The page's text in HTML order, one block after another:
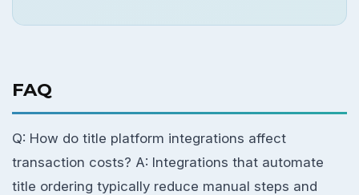
FAQ
Q: How do title platform integrations affect
transaction costs? A: Integrations that automate
title ordering typically reduce manual steps and